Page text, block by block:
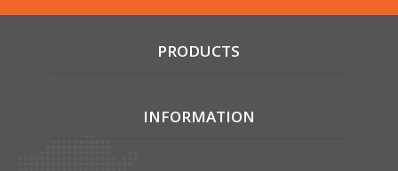
PRODUCTS
INFORMATION